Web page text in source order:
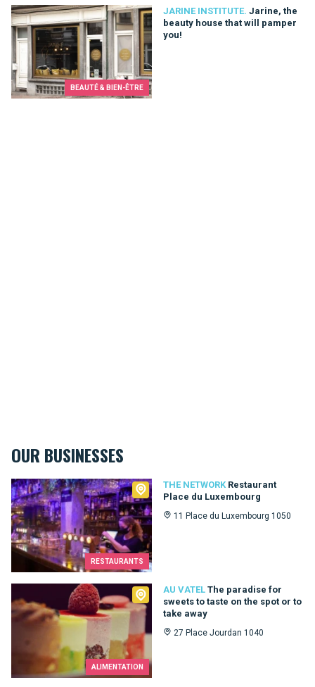
BEAUTÉ & BIEN-ÊTRE
JARINE INSTITUTE. Jarine, the
beauty house that will pamper
you!
Jarine, the beauty house that will pamper you!
OUR BUSINESSES
RESTAURANTS
THE NETWORK Restaurant
Place du Luxembourg
11 Place du Luxembourg 1050
The Network
ALIMENTATION
AU VATEL The paradise for
sweets to taste on the spot or to
take away
27 Place Jourdan 1040